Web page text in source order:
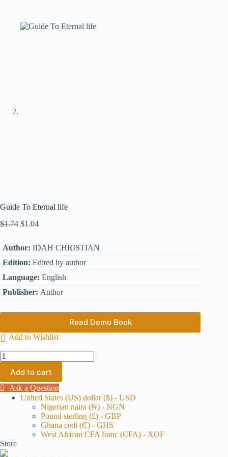
Guide To Eternal life
$1.74 $1.04
Author: IDAH CHRISTIAN
Edition: Edited by author
Language: English
Publisher: Author
Read Demo Book
Add to Wishlist
Add to cart
Ask a Question
United States (US) dollar ($) - USD
Nigerian naira (₦) - NGN
Pound sterling (£) - GBP
Ghana cedi (₵) - GHS
West African CFA franc (CFA) - XOF
Store